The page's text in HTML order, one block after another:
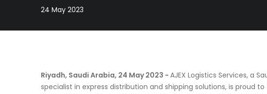
24 May 2023
Riyadh, Saudi Arabia, 24 May 2023 - AJEX Logistics Services, a
specialist in express distribution and shipping solutions, is proud